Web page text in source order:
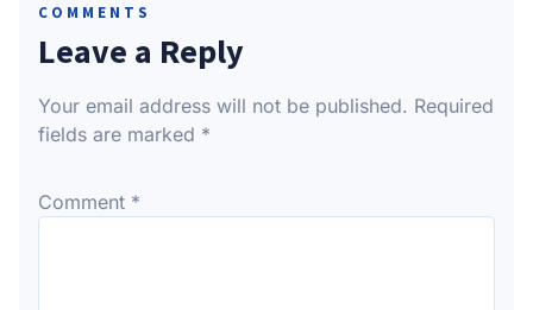
COMMENTS
Leave a Reply
Your email address will not be published. Required
fields are marked *
Comment *